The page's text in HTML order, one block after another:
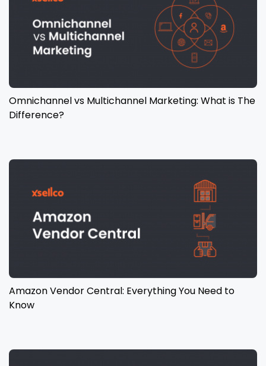
Omnichannel vs Multichannel Marketing: What is The
Difference?
Amazon Vendor Central: Everything You Need to
Know